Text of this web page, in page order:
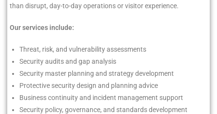
than disrupt, day-to-day operations or visitor experience.
Our services include:
Threat, risk, and vulnerability assessments
Security audits and gap analysis
Security master planning and strategy development
Protective security design and planning advice
Business continuity and incident management support
Security policy, governance, and standards development